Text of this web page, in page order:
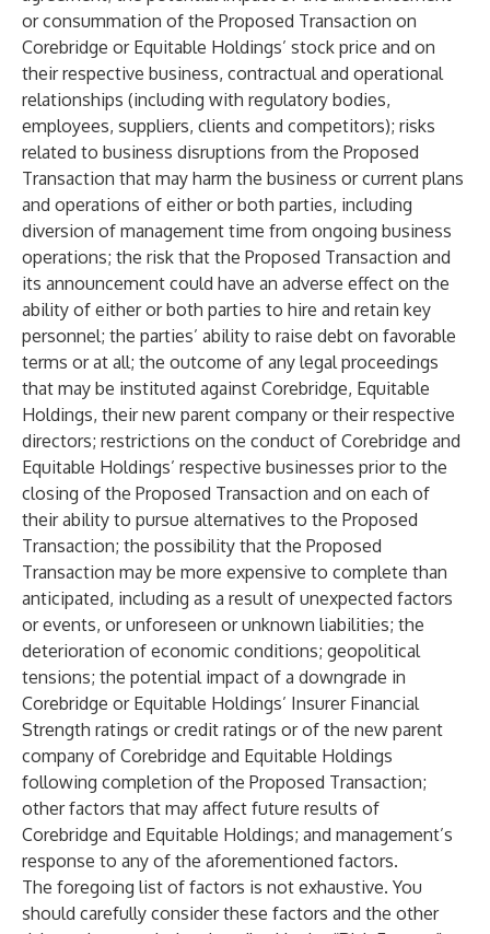
or consummation of the Proposed Transaction on
Corebridge or Equitable Holdings’ stock price and on
their respective business, contractual and operational
relationships (including with regulatory bodies,
employees, suppliers, clients and competitors); risks
related to business disruptions from the Proposed
Transaction that may harm the business or current plans
and operations of either or both parties, including
diversion of management time from ongoing business
operations; the risk that the Proposed Transaction and
its announcement could have an adverse effect on the
ability of either or both parties to hire and retain key
personnel; the parties’ ability to raise debt on favorable
terms or at all; the outcome of any legal proceedings
that may be instituted against Corebridge, Equitable
Holdings, their new parent company or their respective
directors; restrictions on the conduct of Corebridge and
Equitable Holdings’ respective businesses prior to the
closing of the Proposed Transaction and on each of
their ability to pursue alternatives to the Proposed
Transaction; the possibility that the Proposed
Transaction may be more expensive to complete than
anticipated, including as a result of unexpected factors
or events, or unforeseen or unknown liabilities; the
deterioration of economic conditions; geopolitical
tensions; the potential impact of a downgrade in
Corebridge or Equitable Holdings’ Insurer Financial
Strength ratings or credit ratings or of the new parent
company of Corebridge and Equitable Holdings
following completion of the Proposed Transaction;
other factors that may affect future results of
Corebridge and Equitable Holdings; and management’s
response to any of the aforementioned factors.
The foregoing list of factors is not exhaustive. You
should carefully consider these factors and the other